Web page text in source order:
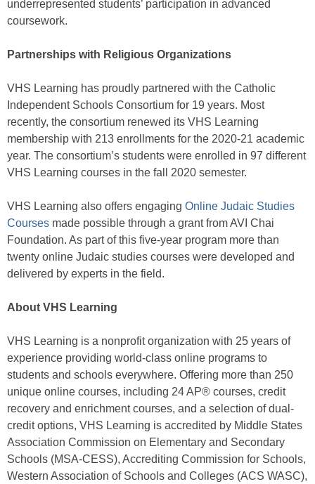
underrepresented students’ participation in advanced
coursework.
Partnerships with Religious Organizations
VHS Learning has proudly partnered with the Catholic
Independent Schools Consortium for 19 years. Most
recently, the consortium renewed its VHS Learning
membership with 213 enrollments for the 2020-21 academic
year. The consortium’s students were enrolled in 97 different
VHS Learning courses in the fall 2020 semester.
VHS Learning also offers engaging Online Judaic Studies
Courses made possible through a grant from AVI Chai
Foundation. As part of this five-year program more than
twenty online Judaic studies courses were developed and
delivered by experts in the field.
About VHS Learning
VHS Learning is a nonprofit organization with 25 years of
experience providing world-class online programs to
students and schools everywhere. Offering more than 250
unique online courses, including 24 AP® courses, credit
recovery and enrichment courses, and a selection of dual-
credit options, VHS Learning is accredited by Middle States
Association Commission on Elementary and Secondary
Schools (MSA-CESS), Accrediting Commission for Schools,
Western Association of Schools and Colleges (ACS WASC),